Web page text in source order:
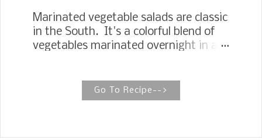
Marinated vegetable salads are classic
in the South. It's a colorful blend of
vegetables marinated overnight in a
vegetable salad that has stood the
test of time is sometimes called
Go To Recipe-->